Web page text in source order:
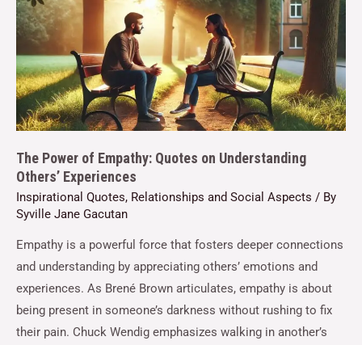
The Power of Empathy: Quotes on Understanding
Others’ Experiences
Inspirational Quotes, Relationships and Social Aspects / By
Syville Jane Gacutan
Empathy is a powerful force that fosters deeper connections
and understanding by appreciating others’ emotions and
experiences. As Brené Brown articulates, empathy is about
being present in someone’s darkness without rushing to fix
their pain. Chuck Wendig emphasizes walking in another’s